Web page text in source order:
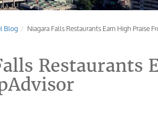
Blog Niagara Falls Restaurants Earn High Praise
Restaurants